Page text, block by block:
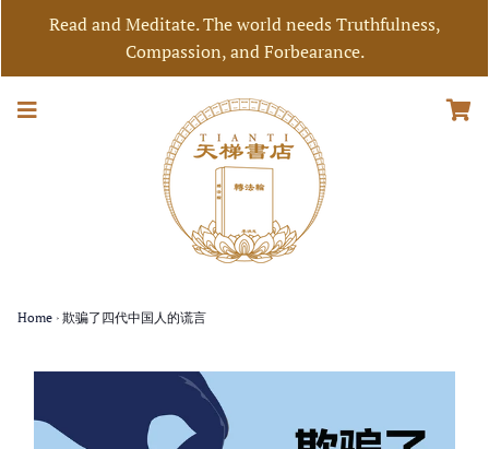
Read and Meditate. The world needs Truthfulness,
Compassion, and Forbearance.
Home › 欺骗了四代中国人的谎言